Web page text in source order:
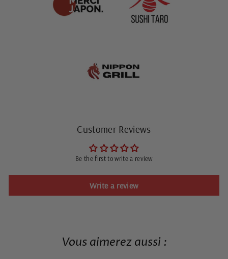
Customer Reviews
Be the first to write a review
Write a review
Vous aimerez aussi :